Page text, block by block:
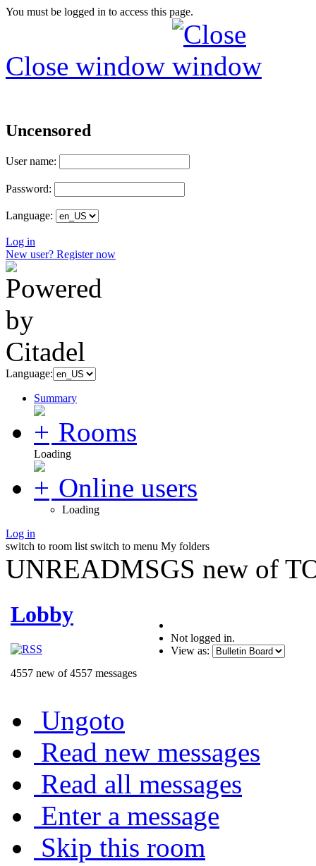
You must be logged in to access this page.
Close window
Uncensored
User name:
Password:
Language:
Log in
New user? Register now
Language:
Summary
Rooms
Loading
Online users
Loading
Log in
switch to room list switch to menu My folders
UNREADMSGS new of
Lobby
4557 new of 4557 messages
Not logged in.
View as:
Ungoto
Read new messages
Read all messages
Enter a message
Skip this room